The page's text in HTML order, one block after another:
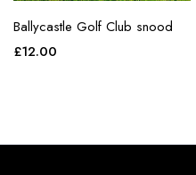
Ballycastle Golf Club snood
£12.00